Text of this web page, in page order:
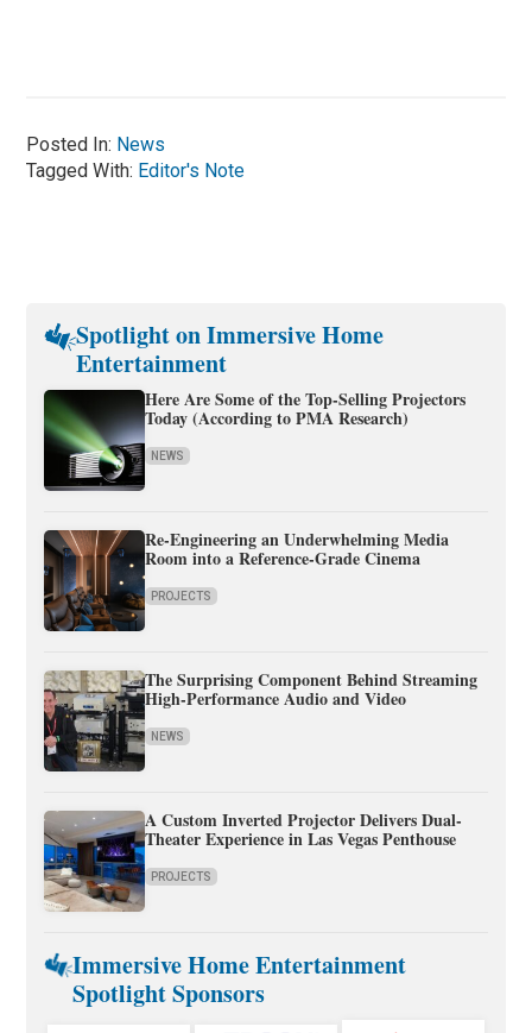
Posted In: News
Tagged With: Editor's Note
Spotlight on Immersive Home
Entertainment
Here Are Some of the Top-Selling Projectors
Today (According to PMA Research)
NEWS
Re-Engineering an Underwhelming Media
Room into a Reference-Grade Cinema
PROJECTS
The Surprising Component Behind Streaming
High-Performance Audio and Video
NEWS
A Custom Inverted Projector Delivers Dual-
Theater Experience in Las Vegas Penthouse
PROJECTS
Immersive Home Entertainment
Spotlight Sponsors